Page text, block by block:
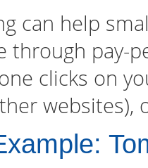
can help
through pay-
clicks on
websites),